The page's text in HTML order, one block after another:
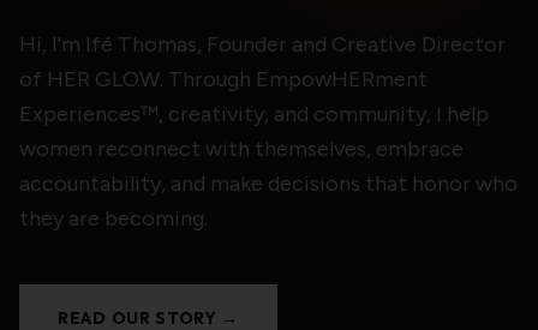
Hi, I'm Ifé Thomas, Founder and Creative Director
of HER GLOW. Through EmpowHERment
Experiences™, creativity, and community, I help
women reconnect with themselves, embrace
accountability, and make decisions that honor who
they are becoming.
READ OUR STORY →